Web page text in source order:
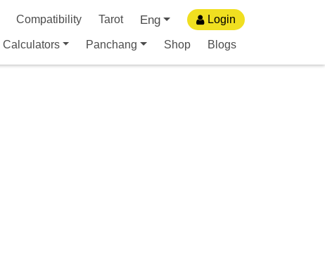
Compatibility Tarot Eng Login
Calculators Panchang Shop Blogs